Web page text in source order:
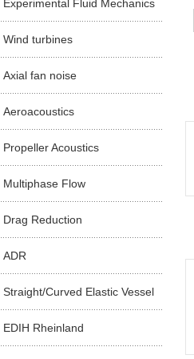
Experimental Fluid Mechanics
Wind turbines
Axial fan noise
Aeroacoustics
Propeller Acoustics
Multiphase Flow
Drag Reduction
ADR
Straight/Curved Elastic Vessel
EDIH Rheinland